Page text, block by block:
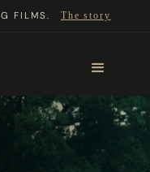
FILMS. The story